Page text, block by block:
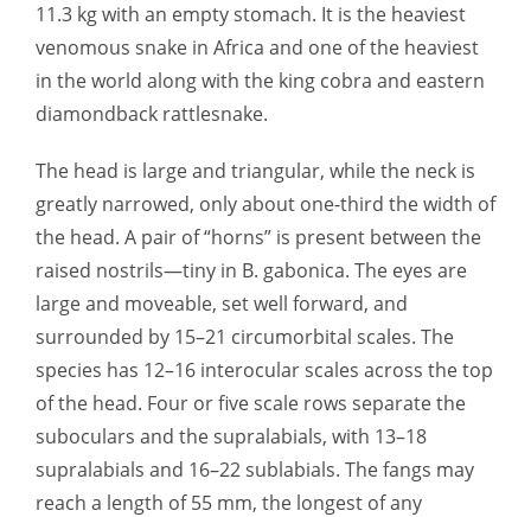
11.3 kg with an empty stomach. It is the heaviest
venomous snake in Africa and one of the heaviest
in the world along with the king cobra and eastern
diamondback rattlesnake.
The head is large and triangular, while the neck is
greatly narrowed, only about one-third the width of
the head. A pair of “horns” is present between the
raised nostrils—tiny in B. gabonica. The eyes are
large and moveable, set well forward, and
surrounded by 15–21 circumorbital scales. The
species has 12–16 interocular scales across the top
of the head. Four or five scale rows separate the
suboculars and the supralabials, with 13–18
supralabials and 16–22 sublabials. The fangs may
reach a length of 55 mm, the longest of any